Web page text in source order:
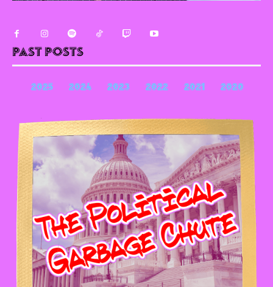
Past Posts
2025 2024 2023 2022 2021 2020